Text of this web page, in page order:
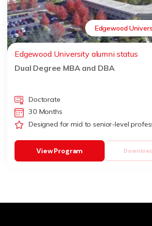
Edgewood
Edgewood University alumni status
Dual Degree MBA and DBA
Doctorate
30 Months
Designed for mid to senior-level
View Program